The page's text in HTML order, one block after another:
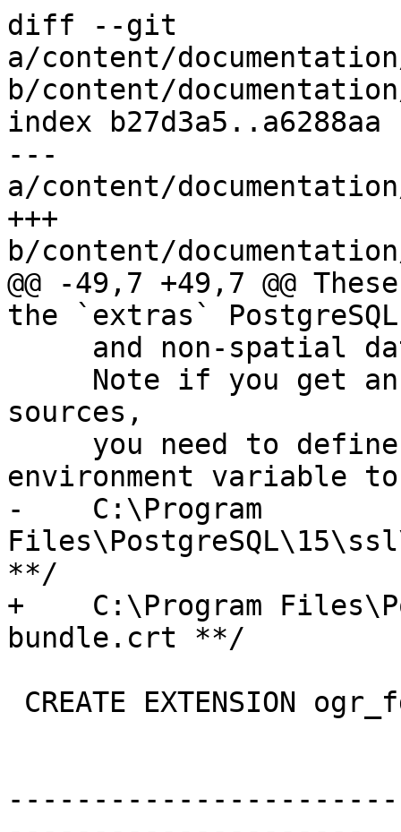
diff --git
a/content/
b/content/
index b27d3a5..a6288aa
---
a/content/
+++
b/content/
@@ -49,7 +49,7 @@
the `extras`
sources,
environment variable
-    C:\Program
**/
+    C:\Program
bundle.crt **/